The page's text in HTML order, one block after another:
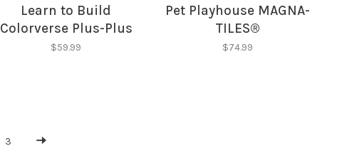
Learn to Build
Colorverse Plus-Plus
$59.99
Pet Playhouse MAGNA-
TILES®
$74.99
3